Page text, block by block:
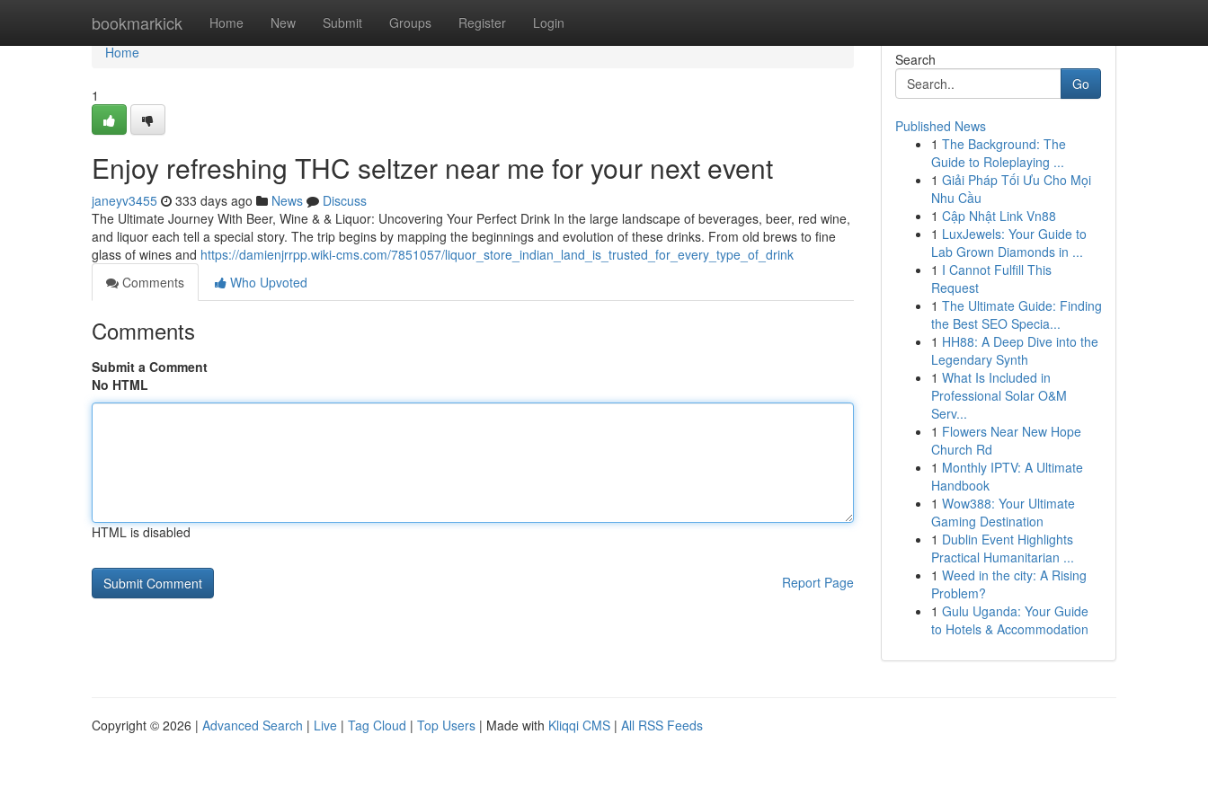
bookmarkick Home New Submit Groups Register Login
Home
Home
1
Enjoy refreshing THC seltzer near me for your next event
janeyv3455 333 days ago News
Discuss
The Ultimate Journey With Beer, Wine & & Liquor: Uncovering Your Perfect Drink In the large landscape of beverages, beer, red wine,
and liquor each tell a special story. The trip begins by mapping the beginnings and evolution of these drinks. From old brews to fine
glass of wines and https://damienjrrpp.wiki-cms.com/7851057/liquor_store_indian_land_is_trusted_for_every_type_of_drink
Comments
Who Upvoted
Comments
Submit a Comment
No HTML
HTML is disabled
Report Page
Search
Go
Published News
1 The Background: The
Guide to Roleplaying ...
1 Giải Pháp Tối Ưu Cho Mọi
Nhu Cầu
1 Cập Nhật Link Vn88
1 LuxJewels: Your Guide to
Lab Grown Diamonds in ...
1 I Cannot Fulfill This
Request
1 The Ultimate Guide: Finding
the Best SEO Specia...
1 HH88: A Deep Dive into the
Legendary Synth
1 What Is Included in
Professional Solar O&M
Serv...
1 Flowers Near New Hope
Church Rd
1 Monthly IPTV: A Ultimate
Handbook
1 Wow388: Your Ultimate
Gaming Destination
1 Dublin Event Highlights
Practical Humanitarian ...
1 Weed in the city: A Rising
Problem?
1 Gulu Uganda: Your Guide
to Hotels & Accommodation
Copyright © 2026 | Advanced Search | Live | Tag Cloud | Top Users | Made with Kliqqi CMS | All RSS Feeds